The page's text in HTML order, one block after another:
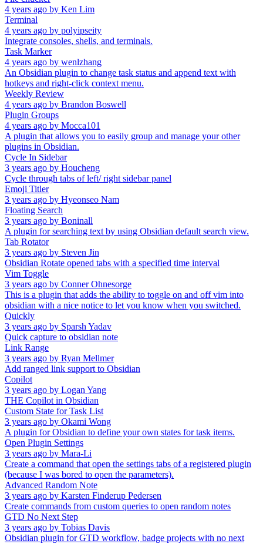
4 years ago by Ken Lim
Terminal
4 years ago by polyipseity
Integrate consoles, shells, and terminals.
Task Marker
4 years ago by wenlzhang
An Obsidian plugin to change task status and append text with
hotkeys and right-click context menu.
Weekly Review
4 years ago by Brandon Boswell
Plugin Groups
4 years ago by Mocca101
A plugin that allows you to easily group and manage your other
plugins in Obsidian.
Cycle In Sidebar
3 years ago by Houcheng
Cycle through tabs of left/ right sidebar panel
Emoji Titler
3 years ago by Hyeonseo Nam
Floating Search
3 years ago by Boninall
A plugin for searching text by using Obsidian default search view.
Tab Rotator
3 years ago by Steven Jin
Obsidian Rotate opened tabs with a specified time interval
Vim Toggle
3 years ago by Conner Ohnesorge
This is a plugin that adds the ability to toggle on and off vim into
obsidian with a nice notice to let you know when you switched.
Quickly
3 years ago by Sparsh Yadav
Quick capture to obsidian note
Link Range
3 years ago by Ryan Mellmer
Add ranged link support to Obsidian
Copilot
3 years ago by Logan Yang
THE Copilot in Obsidian
Custom State for Task List
3 years ago by Okami Wong
A plugin for Obsidian to define your own states for task items.
Open Plugin Settings
3 years ago by Mara-Li
Create a command that open the settings tabs of a registered plugin
(because I was bored to open the parameters).
Advanced Random Note
3 years ago by Karsten Finderup Pedersen
Create commands from custom queries to open random notes
GTD No Next Step
3 years ago by Tobias Davis
Obsidian plugin for GTD workflow, badge projects with no next